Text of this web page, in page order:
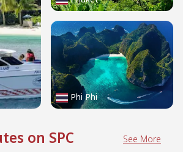
Phi Phi
on SPC See More